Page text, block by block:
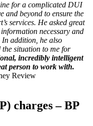
for a complicated DUI
and beyond to ensure the
services. He asked great
necessary and
addition, he also
situation to me for
incredibly intelligent
person to work with.
charges – BP